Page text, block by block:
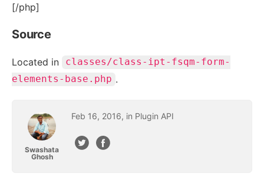
[/php]
Source
Located in
classes/class-ipt-fsqm-form-
elements-base.php .
Swashata
Ghosh
Feb 16, 2016, in Plugin API